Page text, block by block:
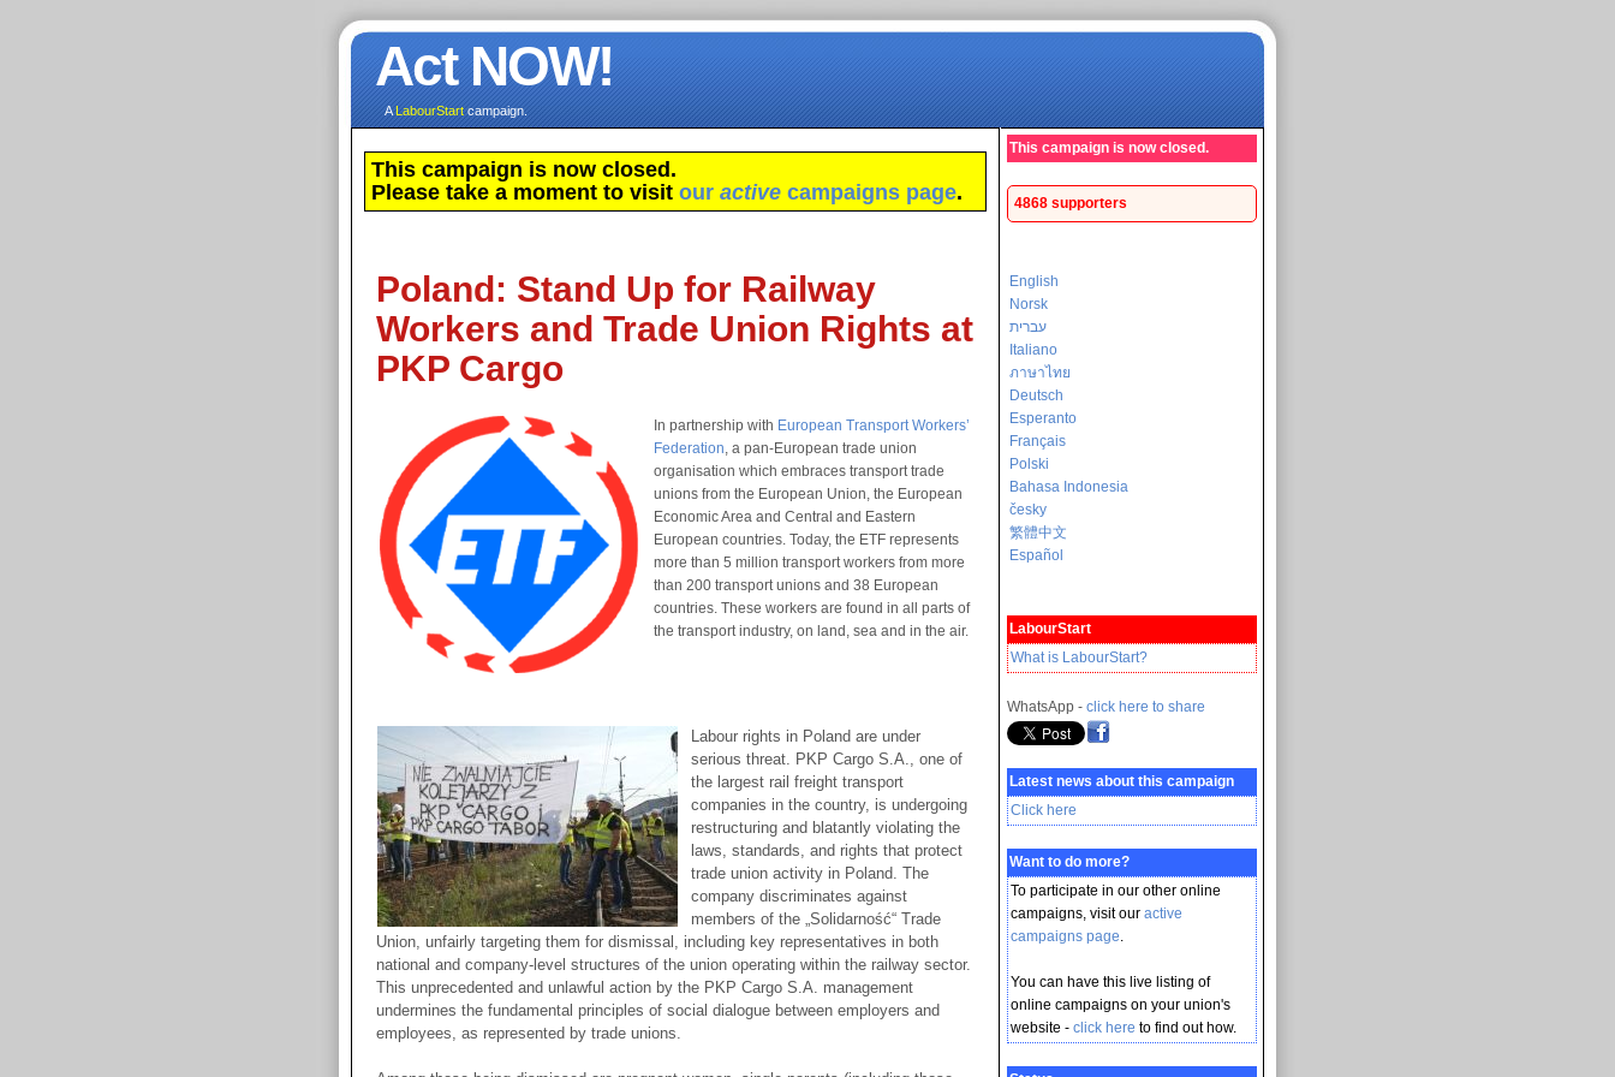
Act NOW!
ALabourStartcampaign.
This campaign is now closed.
Please take a moment to visit our active campaigns page.
Poland: Stand Up for Railway
Workers and Trade Union Rights at
PKP Cargo
In partnership with European Transport Workers’
Federation, a pan-European trade union
organisation which embraces transport trade
unions from the European Union, the European
Economic Area and Central and Eastern
European countries. Today, the ETF represents
more than 5 million transport workers from more
than 200 transport unions and 38 European
countries. These workers are found in all parts of
the transport industry, on land, sea and in the air.
Labour rights in Poland are under
serious threat. PKP Cargo S.A., one of
the largest rail freight transport
companies in the country, is undergoing
restructuring and blatantly violating the
laws, standards, and rights that protect
trade union activity in Poland. The
company discriminates against
members of the „Solidarność“ Trade
Union, unfairly targeting them for dismissal, including key representatives in both
national and company-level structures of the union operating within the railway sector.
This unprecedented and unlawful action by the PKP Cargo S.A. management
undermines the fundamental principles of social dialogue between employers and
employees, as represented by trade unions.
This campaign is now closed.
4868 supporters
English
Norsk
עברית
Italiano
ภาษาไทย
Deutsch
Esperanto
Français
Polski
Bahasa Indonesia
česky
繁體中文
Español
LabourStart
What is LabourStart?
WhatsApp - click here to share
Latest news about this campaign
Click here
Want to do more?
To participate in our other online
campaigns, visit our active
campaigns page.
You can have this live listing of
online campaigns on your union's
website - click here to find out how.